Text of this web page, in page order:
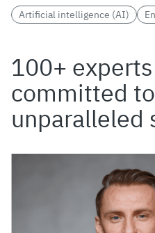
Artificial intelligence (AI)
100+
committed
unparalleled